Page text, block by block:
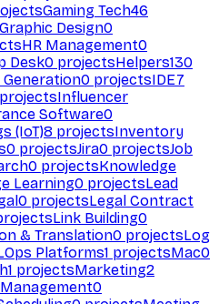
Gaming Tech46
Graphic Design0
HR Management0
Desk0 projectsHelpers130
0 projectsIDE7
projectsInfluencer
Software0
(IoT)8 projectsInventory
0 projectsJira0 projectsJob
0 projectsKnowledge
Learning0 projectsLead
0 projectsLegal Contract
Link Building0
& Translation0 projectsLog
Platforms1 projectsMac0
1 projectsMarketing2
0